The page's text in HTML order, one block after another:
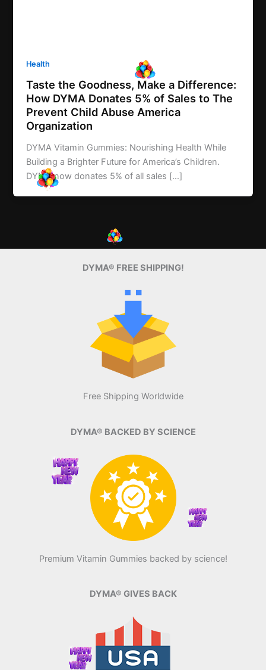
Health
Taste the Goodness, Make a Difference:
How DYMA Donates 5% of Sales to The
Prevent Child Abuse America
Organization
DYMA Vitamin Gummies: Nourishing Health While
Building a Brighter Future for America’s Children.
DYMA now donates 5% of all sales […]
DYMA® FREE SHIPPING!
Free Shipping Worldwide
DYMA® BACKED BY SCIENCE
Premium Vitamin Gummies backed by science!
DYMA® GIVES BACK